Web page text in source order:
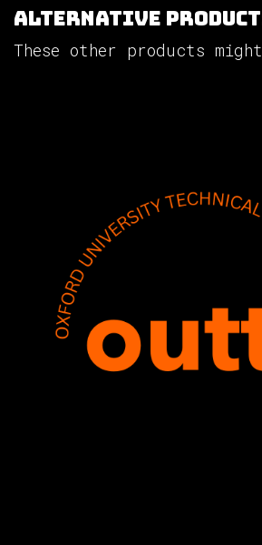
Alternative
These other products